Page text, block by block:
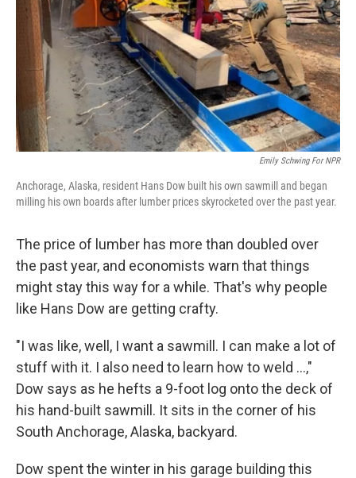
Emily Schwing For NPR
Anchorage, Alaska, resident Hans Dow built his own sawmill and began
milling his own boards after lumber prices skyrocketed over the past year.
The price of lumber has more than doubled over
the past year, and economists warn that things
might stay this way for a while. That's why people
like Hans Dow are getting crafty.
"I was like, well, I want a sawmill. I can make a lot of
stuff with it. I also need to learn how to weld ...,"
Dow says as he hefts a 9-foot log onto the deck of
his hand-built sawmill. It sits in the corner of his
South Anchorage, Alaska, backyard.
Dow spent the winter in his garage building this